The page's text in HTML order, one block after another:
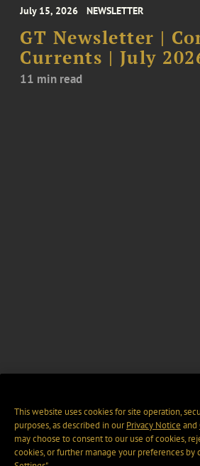
July 15, 2026 NEWSLETTER
GT Newsletter |
Currents | July
11 min read
This website uses cookies for site operation,
purposes, as described in ourPrivacy Notice and
may choose to consent to our use of cookies,
cookies, or further manage your preferences by